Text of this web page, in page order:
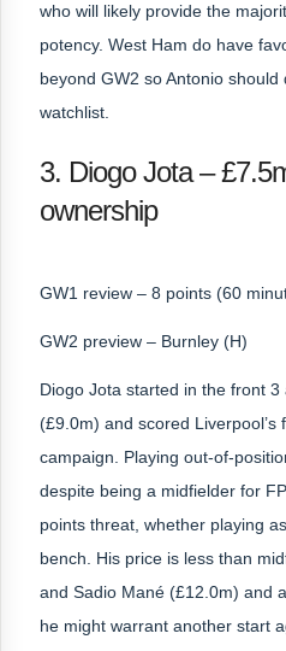
who will likely provide the
potency. West Ham do have
beyond GW2 so Antonio
watchlist.
3. Diogo Jota –
ownership
GW1 review – 8 points (60
GW2 preview – Burnley (H)
Diogo Jota started in the front
(£9.0m) and scored Liverpool’s
campaign. Playing out-of-
despite being a midfielder for
points threat, whether playing
bench. His price is less than
and Sadio Mané (£12.0m) and
he might warrant another start